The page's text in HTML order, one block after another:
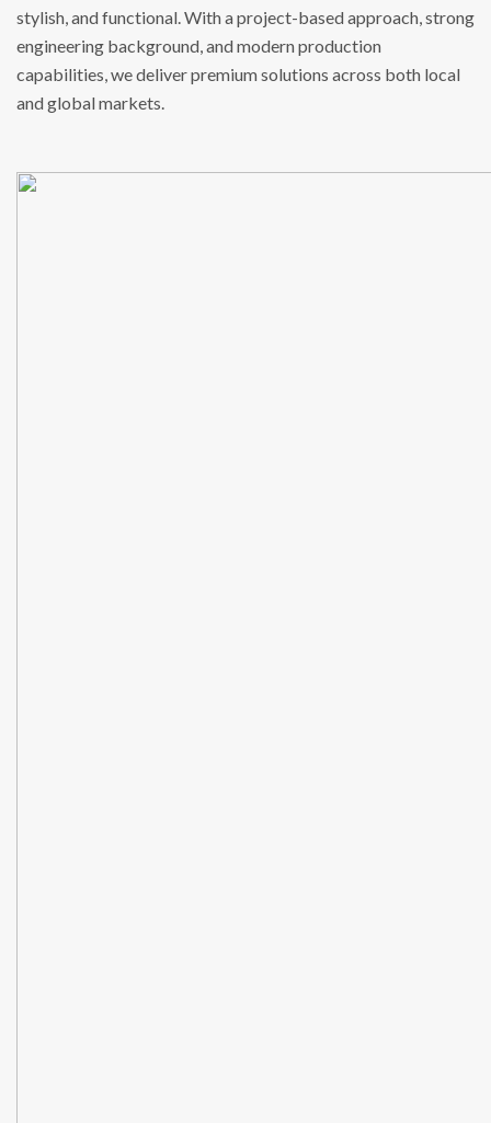
stylish, and functional. With a project-based approach, strong
engineering background, and modern production
capabilities, we deliver premium solutions across both local
and global markets.